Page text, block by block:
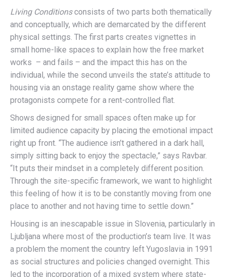
Living Conditionsconsists of two parts both thematically
and conceptually, which are demarcated by the different
physical settings. The first parts creates vignettes in
small home-like spaces to explain how the free market
works – and fails – and the impact this has on the
individual, while the second unveils the state’s attitude to
housing via an onstage reality game show where the
protagonists compete for a rent-controlled flat.
Shows designed for small spaces often make up for
limited audience capacity by placing the emotional impact
right up front. “The audience isn’t gathered in a dark hall,
simply sitting back to enjoy the spectacle,” says Ravbar.
“It puts their mindset in a completely different position.
Through the site-specific framework, we want to highlight
this feeling of how it is to be constantly moving from one
place to another and not having time to settle down.”
Housing is an inescapable issue in Slovenia, particularly in
Ljubljana where most of the production’s team live. It was
a problem the moment the country left Yugoslavia in 1991
as social structures and policies changed overnight. This
led to the incorporation of a mixed system where state-